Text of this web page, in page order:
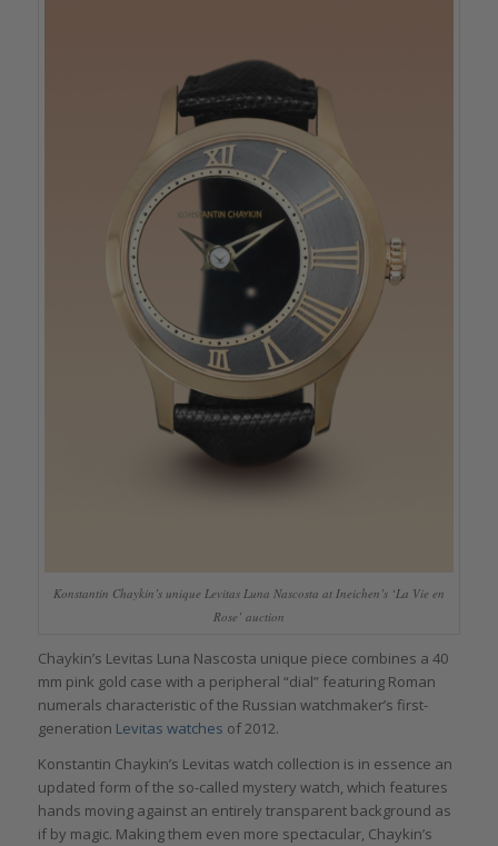
Konstantin Chaykin’s unique Levitas Luna Nascosta at Ineichen’s ‘La Vie en
Rose’ auction
Chaykin’s Levitas Luna Nascosta unique piece combines a 40
mm pink gold case with a peripheral “dial” featuring Roman
numerals characteristic of the Russian watchmaker’s first-
generation Levitas watches of 2012.
Konstantin Chaykin’s Levitas watch collection is in essence an
updated form of the so-called mystery watch, which features
hands moving against an entirely transparent background as
if by magic. Making them even more spectacular, Chaykin’s